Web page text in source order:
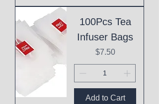
100Pcs Tea
Infuser Bags
Price
$7.50
Add to Cart